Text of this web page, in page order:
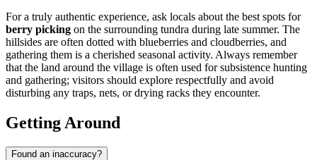
For a truly authentic experience, ask locals about the best spots for
berry picking on the surrounding tundra during late summer. The
hillsides are often dotted with blueberries and cloudberries, and
gathering them is a cherished seasonal activity. Always remember
that the land around the village is often used for subsistence hunting
and gathering; visitors should explore respectfully and avoid
disturbing any traps, nets, or drying racks they encounter.
Getting Around
Found an inaccuracy?